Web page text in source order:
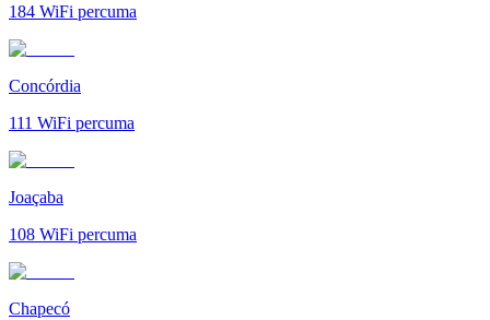
184 WiFi percuma
Concórdia
111 WiFi percuma
Joaçaba
108 WiFi percuma
Chapecó